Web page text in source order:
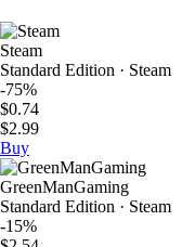
Steam
Standard Edition · Steam
-75%
$0.74
$2.99
Buy
GreenManGaming
Standard Edition · Steam
-15%